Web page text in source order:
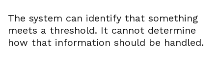
The system can identify that something
meets a threshold. It cannot determine
how that information should be handled.